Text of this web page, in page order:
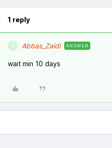
1 reply
A Abbas_Zaidi ANSWER
wait min 10 days